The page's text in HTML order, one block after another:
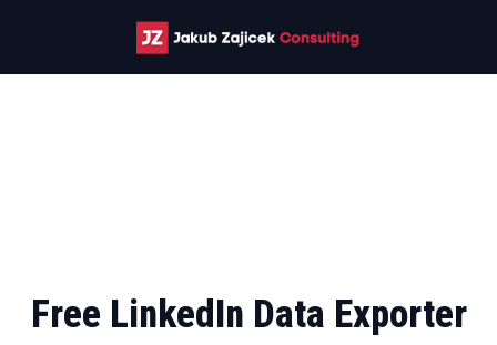
Free LinkedIn Data Exporter